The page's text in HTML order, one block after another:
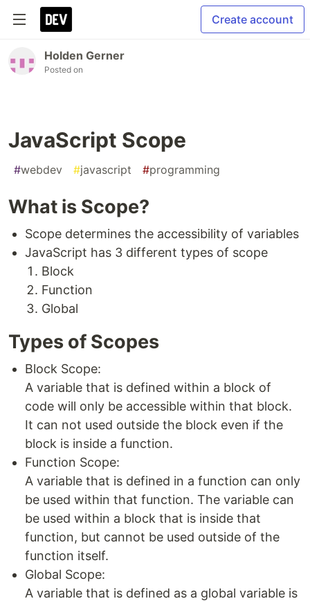
Create account
Holden Gerner
Posted on
JavaScript Scope
#webdev #javascript #programming
What is Scope?
Scope determines the accessibility of variables
JavaScript has 3 different types of scope
Block
Function
Global
Types of Scopes
Block Scope:
A variable that is defined within a block of
code will only be accessible within that block.
It can not used outside the block even if the
block is inside a function.
Function Scope:
A variable that is defined in a function can only
be used within that function. The variable can
be used within a block that is inside that
function, but cannot be used outside of the
function itself.
Global Scope:
A variable that is defined as a global variable is